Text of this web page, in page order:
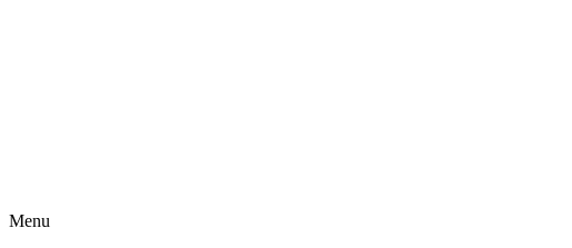
Menu